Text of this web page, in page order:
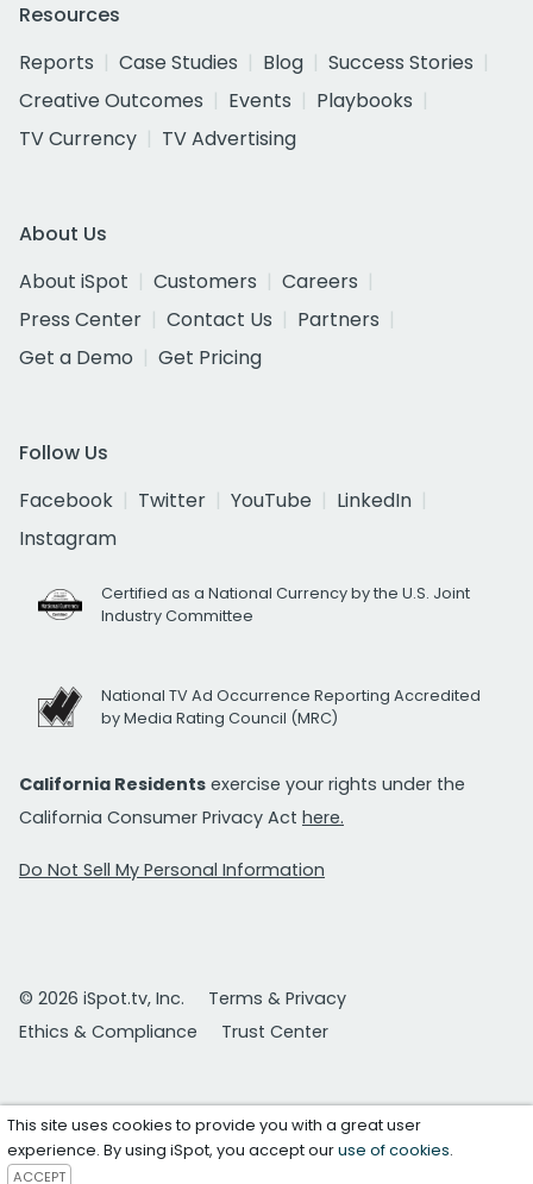
Resources
Reports
Case Studies Blog
Success Stories
Creative Outcomes
Events
Playbooks
TV Currency
TV Advertising
About Us
About iSpot
Customers
Careers
Press Center
Contact Us
Partners
Get a Demo
Get Pricing
Follow Us
Facebook
Twitter YouTube
LinkedIn
Instagram
Certified as a National Currency by the U.S. Joint
Industry Committee
National TV Ad Occurrence Reporting Accredited
by Media Rating Council (MRC)
California Residents exercise your rights under the
California Consumer Privacy Act here.
Do Not Sell My Personal Information
© 2026 iSpot.tv, Inc.
Terms & Privacy
Ethics & Compliance
Trust Center
This site uses cookies to provide you with a great user
experience. By using iSpot, you accept ouruse of cookies.
ACCEPT